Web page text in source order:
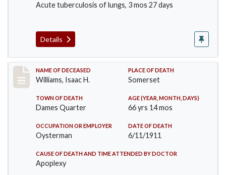
Acute tuberculosis of lungs, 3 mos 27 days
Details
Record #448
NAME OF DECEASED
Williams, Isaac H.
PLACE OF DEATH
Somerset
TOWN OF DEATH
Dames Quarter
AGE (YEAR, MONTH, DAYS)
66 yrs 14 mos
OCCUPATION OR EMPLOYER
Oysterman
DATE OF DEATH
6/11/1911
CAUSE OF DEATH AND TIME ATTENDED BY DOCTOR
Apoplexy